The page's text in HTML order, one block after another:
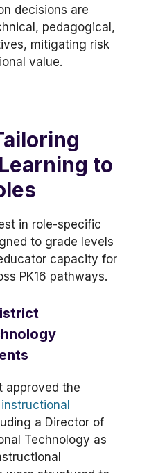
decisions are
pedagogical,
mitigating risk
value.
to
in role-specific
to grade levels
capacity for
PK16 pathways.
approved the
instructional
a Director of
Technology as